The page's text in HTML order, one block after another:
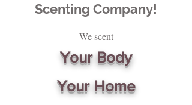
Scenting Company!
We scent
Your Body
Your Home